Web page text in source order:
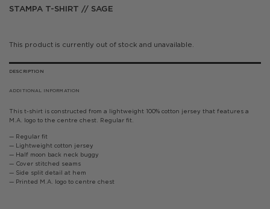
STAMPA T-SHIRT // SAGE
This product is currently out of stock and unavailable.
DESCRIPTION
ADDITIONAL INFORMATION
This t-shirt is constructed from a lightweight 100% cotton jersey that features a
M.A. logo to the centre chest. Regular fit.
— Regular fit
— Lightweight cotton jersey
— Half moon back neck buggy
— Cover stitched seams
— Side split detail at hem
— Printed M.A. logo to centre chest